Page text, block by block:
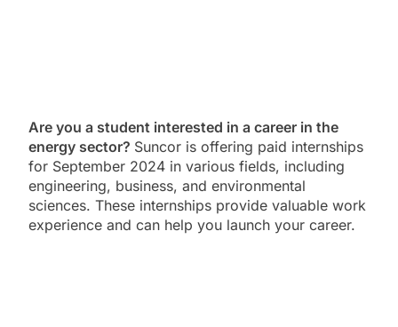
Are you a student interested in a career in the
energy sector? Suncor is offering paid internships
for September 2024 in various fields, including
engineering, business, and environmental
sciences. These internships provide valuable work
experience and can help you launch your career.